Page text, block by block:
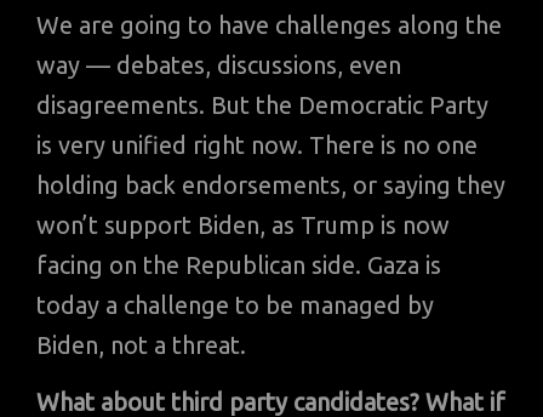
We are going to have challenges along the
way — debates, discussions, even
disagreements. But the Democratic Party
is very unified right now. There is no one
holding back endorsements, or saying they
won’t support Biden, as Trump is now
facing on the Republican side. Gaza is
today a challenge to be managed by
Biden, not a threat.
What about third party candidates? What if